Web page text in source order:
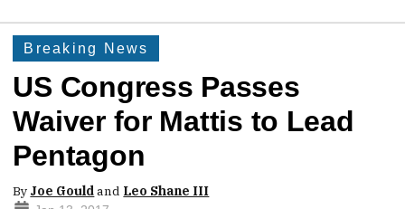
Breaking News
US Congress Passes
Waiver for Mattis to Lead
Pentagon
By Joe Gouldand Leo Shane III